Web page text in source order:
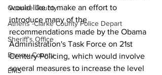
Oconee County
Athens -Clarke County Police Depart
Sheriff’s Office
Barrow County
EMS
would like to make an effort to
introduce many of the
recommendations made by the Obama
Administration's Task Force on 21st
Century Policing, which would involve
several measures to increase the level